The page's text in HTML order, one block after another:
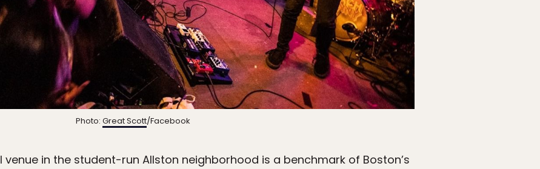
Photo: Great Scott/Facebook
in the student-run Allston neighborhood is a benchmark of Boston’s